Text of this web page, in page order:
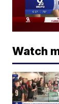
Watch